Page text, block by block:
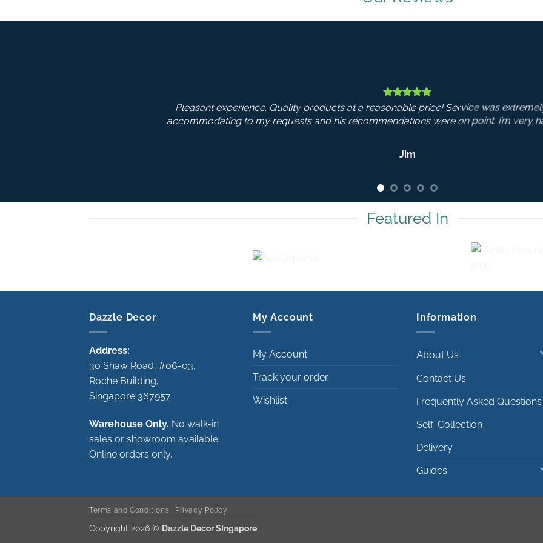
products at a reasonable price! Service was extremely good. Nick was very
and his recommendations were on point. I’m very happy with my purchase.
Featured In
Dazzle Decor
Address:
30 Shaw Road, #06-03,
Roche Building,
Singapore 367957
Warehouse Only. No walk-in
sales or showroom available.
Online orders only.
My Account
My Account
Track your order
Wishlist
Information
About Us
Contact Us
Frequently Asked Questions
Self-Collection
Delivery
Guides
Terms and Conditions Privacy Policy
Copyright 2026 © Dazzle Decor SIngapore